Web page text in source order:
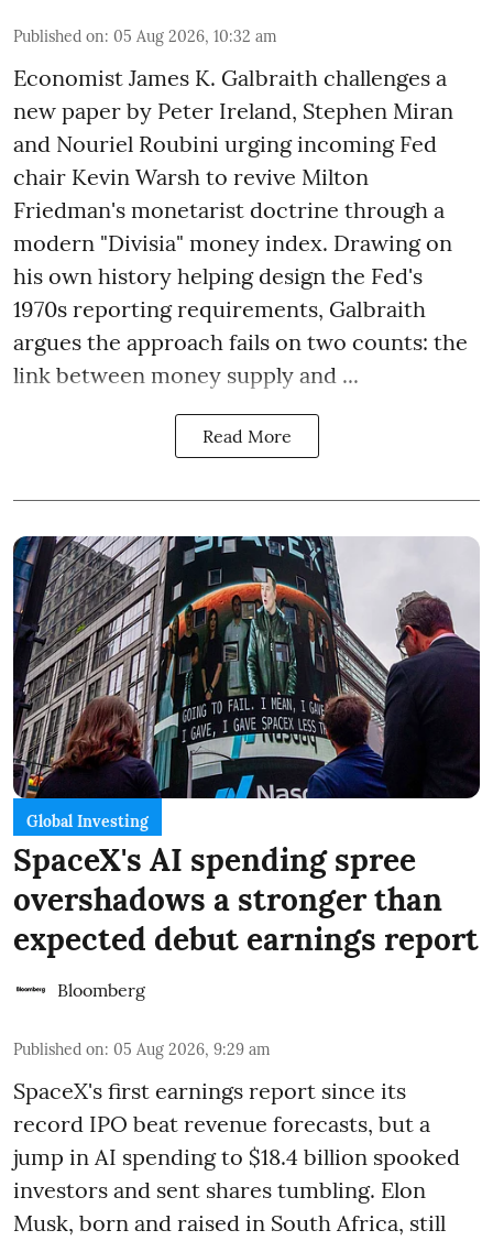
Published on: 05 Aug 2026, 10:32 am
Economist James K. Galbraith challenges a
new paper by Peter Ireland, Stephen Miran
and Nouriel Roubini urging incoming Fed
chair Kevin Warsh to revive Milton
Friedman's monetarist doctrine through a
modern "Divisia" money index. Drawing on
his own history helping design the Fed's
1970s reporting requirements, Galbraith
argues the approach fails on two counts: the
link between money supply and ...
Read More
Global Investing
SpaceX's AI spending spree
overshadows a stronger than
expected debut earnings report
Bloomberg
Published on: 05 Aug 2026, 9:29 am
SpaceX's first earnings report since its
record IPO beat revenue forecasts, but a
jump in AI spending to $18.4 billion spooked
investors and sent shares tumbling. Elon
Musk, born and raised in South Africa, still